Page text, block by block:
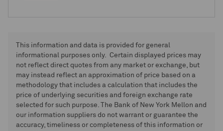
This information and data is provided for general
informational purposes only. Certain displayed prices may
not reflect direct quotes from any market or exchange, but
may instead reflect an approximation of price based on a
methodology that includes a calculation that includes the
price of underlying securities and foreign exchange rate
selected for such purpose. The Bank of New York Mellon and
our information suppliers do not warrant or guarantee the
accuracy, timeliness or completeness of this information or